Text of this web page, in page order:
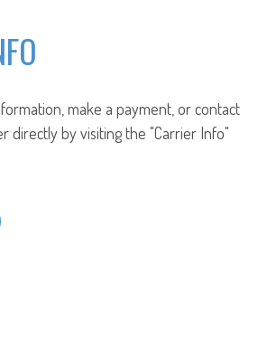
make a payment, or contact
directly by visiting the "Carrier Info"